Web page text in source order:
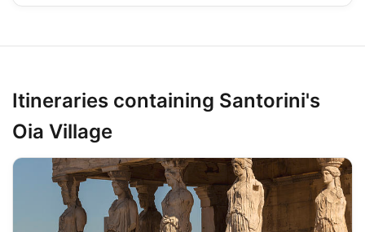
Itineraries containing Santorini's
Oia Village